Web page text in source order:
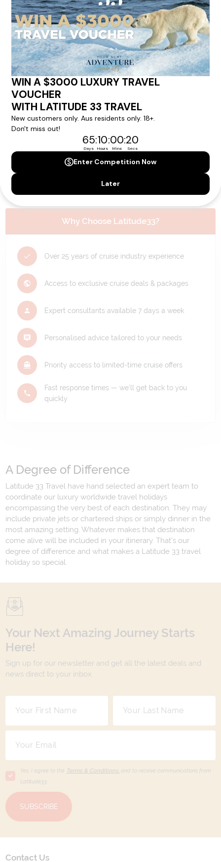
experience.
Please note that the cruise, flights and accommodation are subject to
availability, and will be confirmed if you go ahead with the booking.
Need Personalised Help Planning Your
Holiday?
We can help you with answers to all your travel
questions. Click'Request a Callback' and let's make your
dream holiday happen today!
REQUEST A CALLBACK
Why Choose Latitude33?
Over 25 years of cruise industry experience
Access to exclusive cruise deals & packages
Expert consultants available 7 days a week
Personalised advice tailored to your needs
Priority access to limited-time cruise offers
Fast response times — we'll get back to you
quickly
A Degree of Difference
Latitude 33 Travel have hand selected an expert team to
coordinate our luxury worldwide travel holidays
encompassing the very best of each destination. They may
include private jets or chartered ships or simply dinner in the
most amazing setting. Whatever makes that destination
come alive will be included in your itinerary. That's our
degree of difference and what makes a Latitude 33 travel
holiday so special.
Your Next Amazing Journey Starts
Here!
Sign up for our newsletter and get all the latest deals and
news direct to your inbox.
Yes, I agree to the Terms & Conditions, and to receive communications from
Latitude33
SUBSCRIBE
Contact Us